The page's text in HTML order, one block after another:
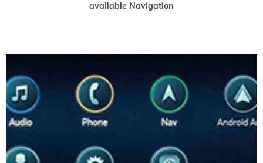
available Navigation